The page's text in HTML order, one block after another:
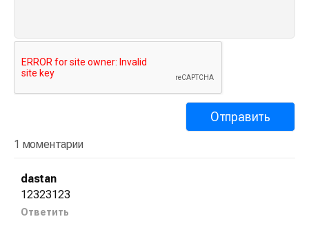
1 моментарии
dastan
12323123
Ответить